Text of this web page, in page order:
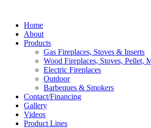
Home
About
Products
Gas Fireplaces, Stoves & Inserts
Wood Fireplaces, Stoves, Pellet,
Electric Fireplaces
Outdoor
Barbeques & Smokers
Contact/Financing
Gallery
Videos
Product Lines